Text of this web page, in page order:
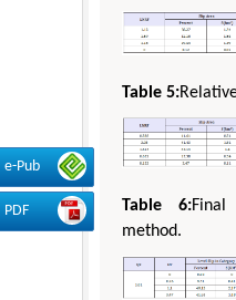
e-Pub
PDF
Table 5:
Table 6:
method.